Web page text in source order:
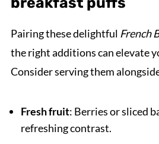
Pairing these delightful French
the right additions can elevate
Consider serving them
Fresh fruit: Berries or sliced
refreshing contrast.